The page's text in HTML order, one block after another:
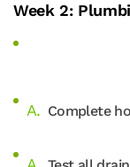
Week 2:
Complete